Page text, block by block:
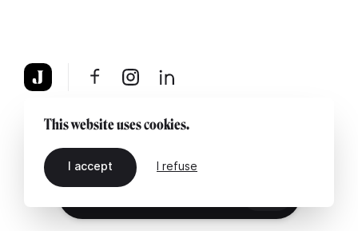
About Legal notice Contact us
This website uses cookies.
I accept I refuse